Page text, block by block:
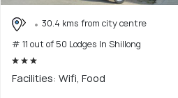
30.4 kms from city centre
# 11 out of 50 Lodges In Shillong
Facilities: Wifi, Food